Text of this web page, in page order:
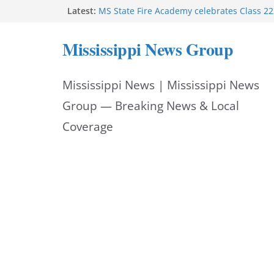
Latest: Facebook post says
Oxford police assist schools during first
Bishopric Industries expands in Natchez
Mississippi News Group
Mississippi News | Mississippi News
Group — Breaking News & Local
Coverage